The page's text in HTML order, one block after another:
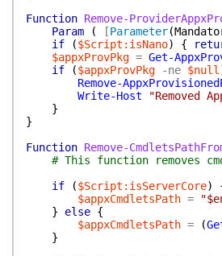
Function Remove-
Param
( [Parameter(
if
($Script:isNano) {
$appxProvPkg = Get-
if
($appxProvPkg -ne $null
Remove-
Write-Host
"Removed
}
}
Function Remove-
# This function removes
if
($Script:isServerCore)
$appxCmdletsPath =
}
else {
$appxCmdletsPath = (
}